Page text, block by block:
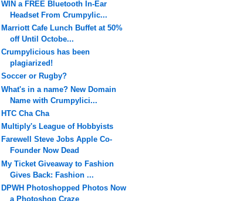
WIN a FREE Bluetooth In-Ear
Headset From Crumpylic...
Marriott Cafe Lunch Buffet at 50%
off Until Octobe...
Crumpylicious has been
plagiarized!
Soccer or Rugby?
What's in a name? New Domain
Name with Crumpylici...
HTC Cha Cha
Multiply's League of Hobbyists
Farewell Steve Jobs Apple Co-
Founder Now Dead
My Ticket Giveaway to Fashion
Gives Back: Fashion ...
DPWH Photoshopped Photos Now
a Photoshop Craze